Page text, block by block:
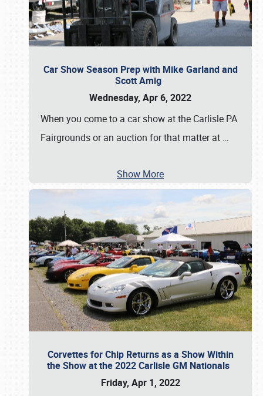
Car Show Season Prep with Mike Garland and
Scott Amig
Wednesday, Apr 6, 2022
When you come to a car show at the Carlisle PA
Fairgrounds or an auction for that matter at …
Show More
Corvettes for Chip Returns as a Show Within
the Show at the 2022 Carlisle GM Nationals
Friday, Apr 1, 2022